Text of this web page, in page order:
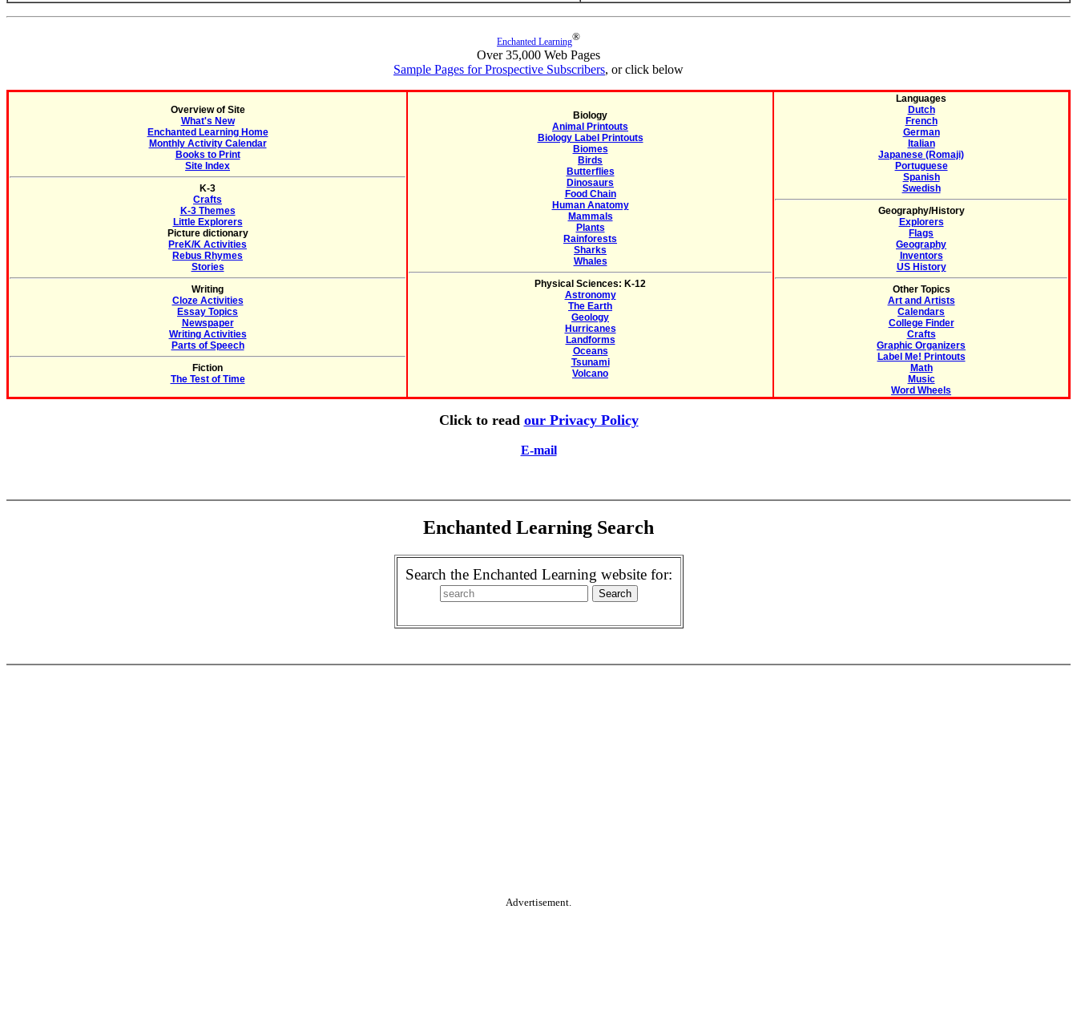
Enchanted Learning®
Over 35,000 Web Pages
Sample Pages for Prospective Subscribers, or click below
Overview of Site
What's New
Enchanted Learning Home
Monthly Activity Calendar
Books to Print
Site Index
K-3
Crafts
K-3 Themes
Little Explorers
Picture dictionary
PreK/K Activities
Rebus Rhymes
Stories
Writing
Cloze Activities
Essay Topics
Newspaper
Writing Activities
Parts of Speech
Fiction
The Test of Time
Biology
Animal Printouts
Biology Label Printouts
Biomes
Birds
Butterflies
Dinosaurs
Food Chain
Human Anatomy
Mammals
Plants
Rainforests
Sharks
Whales
Physical Sciences: K-12
Astronomy
The Earth
Geology
Hurricanes
Landforms
Oceans
Tsunami
Volcano
Languages
Dutch
French
German
Italian
Japanese (Romaji)
Portuguese
Spanish
Swedish
Geography/History
Explorers
Flags
Geography
Inventors
US History
Other Topics
Art and Artists
Calendars
College Finder
Crafts
Graphic Organizers
Label Me! Printouts
Math
Music
Word Wheels
Click to read our Privacy Policy
E-mail
Enchanted Learning Search
Search the Enchanted Learning website for:
Advertisement.